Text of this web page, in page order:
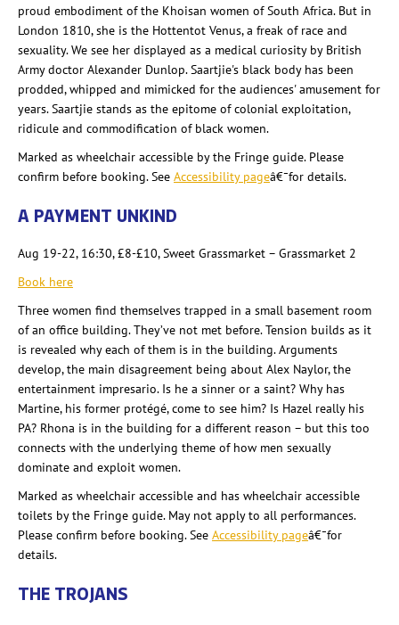
proud embodiment of the Khoisan women of South Africa. But in
London 1810, she is the Hottentot Venus, a freak of race and
sexuality. We see her displayed as a medical curiosity by British
Army doctor Alexander Dunlop. Saartjie's black body has been
prodded, whipped and mimicked for the audiences' amusement for
years. Saartjie stands as the epitome of colonial exploitation,
ridicule and commodification of black women.
Marked as wheelchair accessible by the Fringe guide. Please
confirm before booking. See Accessibility pageâ€¯for details.
A PAYMENT UNKIND
Aug 19-22, 16:30, £8-£10, Sweet Grassmarket – Grassmarket 2
Book here
Three women find themselves trapped in a small basement room
of an office building. They’ve not met before. Tension builds as it
is revealed why each of them is in the building. Arguments
develop, the main disagreement being about Alex Naylor, the
entertainment impresario. Is he a sinner or a saint? Why has
Martine, his former protégé, come to see him? Is Hazel really his
PA? Rhona is in the building for a different reason – but this too
connects with the underlying theme of how men sexually
dominate and exploit women.
Marked as wheelchair accessible and has wheelchair accessible
toilets by the Fringe guide. May not apply to all performances.
Please confirm before booking. See Accessibility pageâ€¯for
details.
THE TROJANS